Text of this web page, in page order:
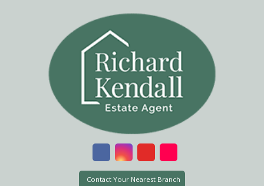
Contact Your Nearest Branch